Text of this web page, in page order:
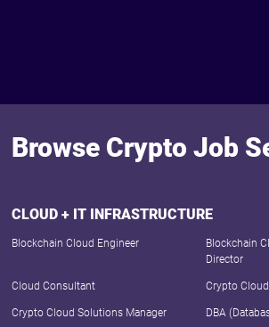
Browse Crypto Job
CLOUD + IT INFRASTRUCTURE
Blockchain Cloud Engineer
Blockchain
Director
Cloud Consultant Crypto
Crypto Cloud Solutions Manager DBA